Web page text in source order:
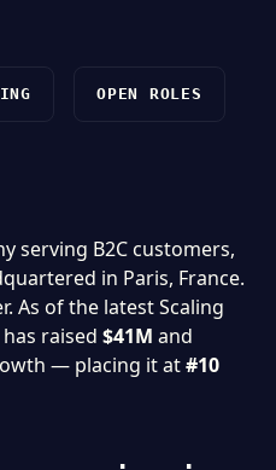
OPEN ROLES
serving B2C customers,
in Paris, France.
As of the latest Scaling
raised $41M and
— placing it at#10